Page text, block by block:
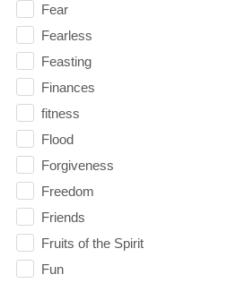
Fear
Fearless
Feasting
Finances
fitness
Flood
Forgiveness
Freedom
Friends
Fruits of the Spirit
Fun